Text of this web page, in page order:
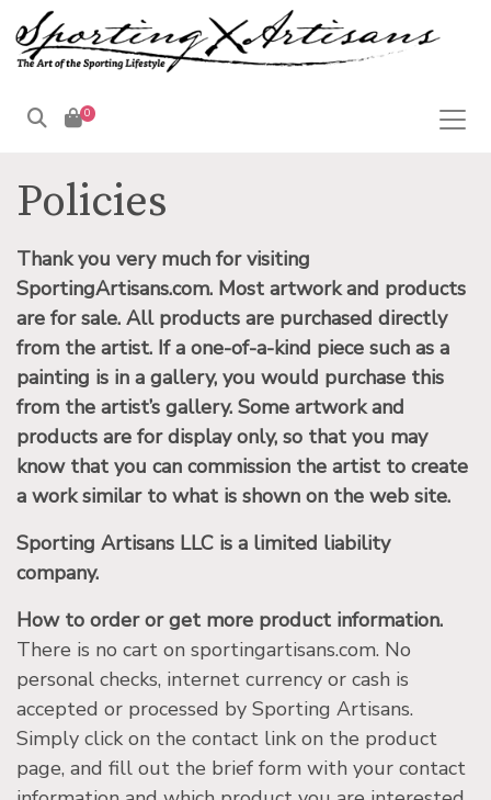
0
Policies
Thank you very much for visiting
SportingArtisans.com. Most artwork and products
are for sale. All products are purchased directly
from the artist. If a one-of-a-kind piece such as a
painting is in a gallery, you would purchase this
from the artist’s gallery. Some artwork and
products are for display only, so that you may
know that you can commission the artist to create
a work similar to what is shown on the web site.
Sporting Artisans LLC is a limited liability
company.
How to order or get more product information.
There is no cart on sportingartisans.com. No
personal checks, internet currency or cash is
accepted or processed by Sporting Artisans.
Simply click on the contact link on the product
page, and fill out the brief form with your contact